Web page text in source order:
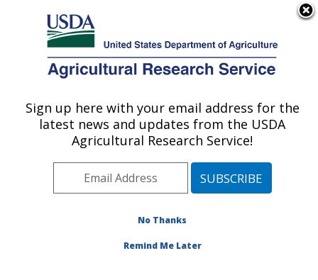
Here's how you know
Agricultural Research Service
U.S. DEPARTMENT OF AGRICULTURE
Communications»
Images»Photos»Oct05
» k11957-1
Sign up here with your email address for the
latest news and updates from the USDA
Agricultural Research Service!
No Thanks
Remind Me Later